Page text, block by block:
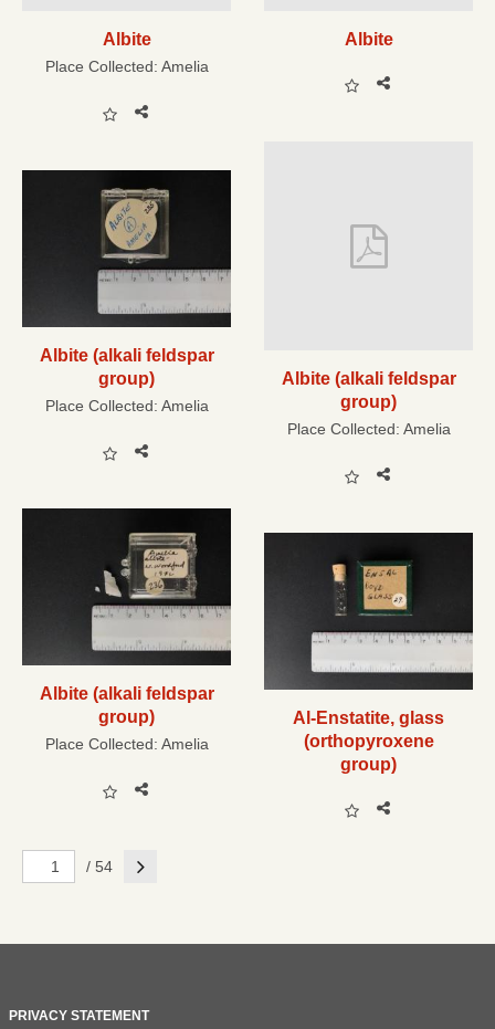
Albite
Place Collected: Amelia
Albite
Albite (alkali feldspar
group)
Place Collected: Amelia
Albite (alkali feldspar
group)
Place Collected: Amelia
Albite (alkali feldspar
group)
Place Collected: Amelia
Al-Enstatite, glass
(orthopyroxene
group)
/ 54 Next
PRIVACY STATEMENT